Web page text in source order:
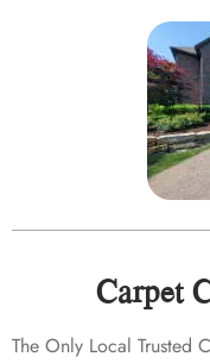
Carpet
The Only Local Trusted